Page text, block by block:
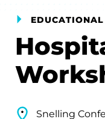
EDUCATIONAL
Snelling